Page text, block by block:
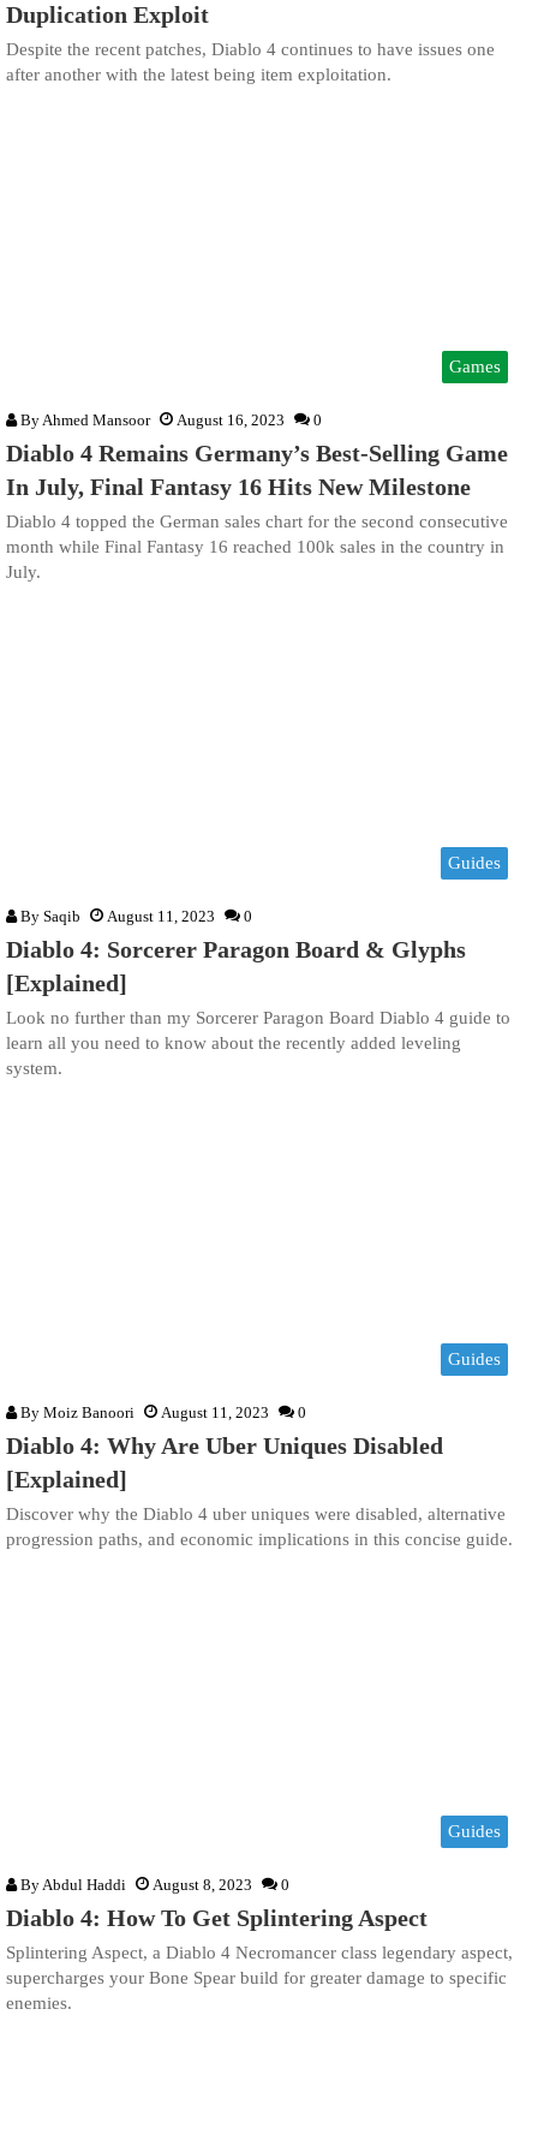
Duplication Exploit
Despite the recent patches, Diablo 4 continues to have issues one
after another with the latest being item exploitation.
Games
By Ahmed Mansoor August 16, 2023 0
Diablo 4 Remains Germany’s Best-Selling Game
In July, Final Fantasy 16 Hits New Milestone
Diablo 4 topped the German sales chart for the second consecutive
month while Final Fantasy 16 reached 100k sales in the country in
July.
Guides
By Saqib August 11, 2023 0
Diablo 4: Sorcerer Paragon Board & Glyphs
[Explained]
Look no further than my Sorcerer Paragon Board Diablo 4 guide to
learn all you need to know about the recently added leveling
system.
Guides
By Moiz Banoori August 11, 2023 0
Diablo 4: Why Are Uber Uniques Disabled
[Explained]
Discover why the Diablo 4 uber uniques were disabled, alternative
progression paths, and economic implications in this concise guide.
Guides
By Abdul Haddi August 8, 2023 0
Diablo 4: How To Get Splintering Aspect
Splintering Aspect, a Diablo 4 Necromancer class legendary aspect,
supercharges your Bone Spear build for greater damage to specific
enemies.